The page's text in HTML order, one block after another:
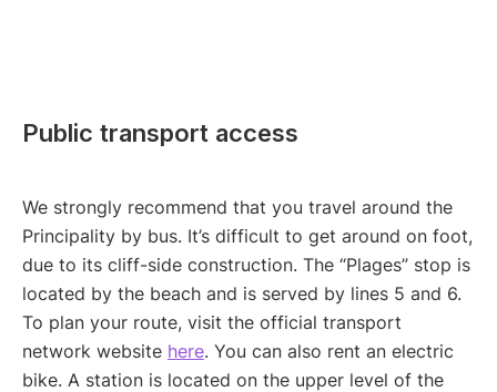
Public transport access
We strongly recommend that you travel around the
Principality by bus. It’s difficult to get around on foot,
due to its cliff-side construction. The “Plages” stop is
located by the beach and is served by lines 5 and 6.
To plan your route, visit the official transport
network website here. You can also rent an electric
bike. A station is located on the upper level of the